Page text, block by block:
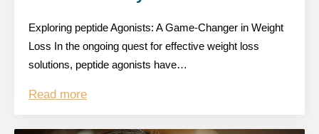
Exploring peptide Agonists: A Game-Changer in Weight
Loss In the ongoing quest for effective weight loss
solutions, peptide agonists have…
Read more